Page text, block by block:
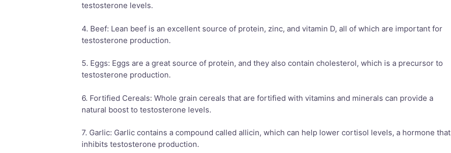
testosterone levels.
4. Beef: Lean beef is an excellent source of protein, zinc, and vitamin D, all of which are important for
testosterone production.
5. Eggs: Eggs are a great source of protein, and they also contain cholesterol, which is a precursor to
testosterone production.
6. Fortified Cereals: Whole grain cereals that are fortified with vitamins and minerals can provide a
natural boost to testosterone levels.
7. Garlic: Garlic contains a compound called allicin, which can help lower cortisol levels, a hormone that
inhibits testosterone production.